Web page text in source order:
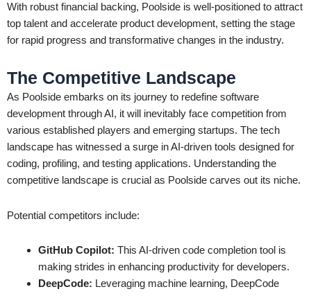
With robust financial backing, Poolside is well-positioned to attract
top talent and accelerate product development, setting the stage
for rapid progress and transformative changes in the industry.
The Competitive Landscape
As Poolside embarks on its journey to redefine software
development through AI, it will inevitably face competition from
various established players and emerging startups. The tech
landscape has witnessed a surge in AI-driven tools designed for
coding, profiling, and testing applications. Understanding the
competitive landscape is crucial as Poolside carves out its niche.
Potential competitors include:
GitHub Copilot: This AI-driven code completion tool is
making strides in enhancing productivity for developers.
DeepCode: Leveraging machine learning, DeepCode